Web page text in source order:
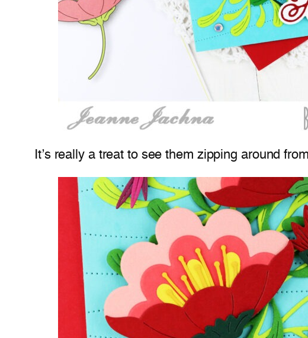
It’s really a treat to see them zipping around